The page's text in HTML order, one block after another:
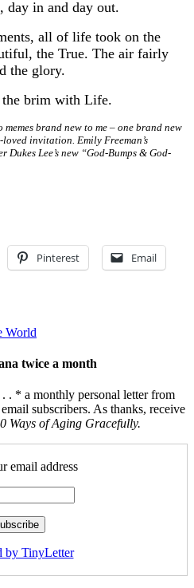
day in and day out.
all of life took on the
the True. The air fairly
the glory.
brim with Life.
brand new to me – one brand new
invitation. Emily Freeman’s
Dukes Lee’s new “God-Bumps & God-
Pinterest Email
World
twice a month
. * a monthly personal letter from
subscribers. As thanks, receive
Ways of Aging Gracefully.
email address
by TinyLetter